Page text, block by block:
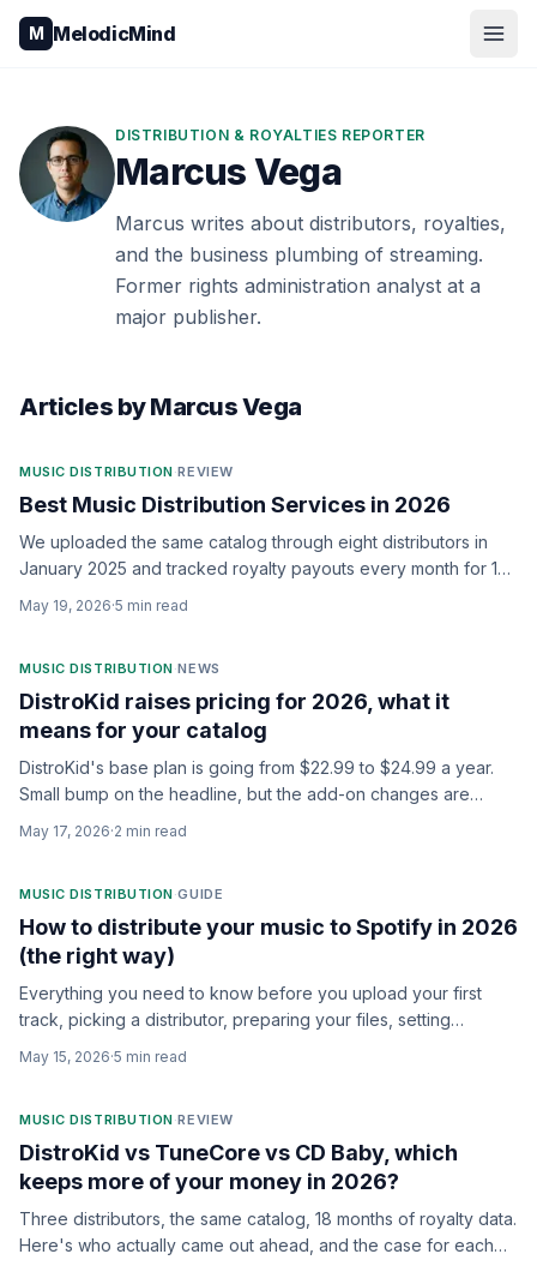
Skip to content
M MelodicMind
DISTRIBUTION & ROYALTIES REPORTER
Marcus Vega
Marcus writes about distributors, royalties,
and the business plumbing of streaming.
Former rights administration analyst at a
major publisher.
Articles byMarcus Vega
MUSIC DISTRIBUTION·REVIEW
Best Music Distribution Services in 2026
We uploaded the same catalog through eight distributors in
January 2025 and tracked royalty payouts every month for 18
May 19, 2026·5 min read
MUSIC DISTRIBUTION·NEWS
DistroKid raises pricing for 2026, what it
means for your catalog
DistroKid's base plan is going from $22.99 to $24.99 a year.
Small bump on the headline, but the add-on changes are
May 17, 2026·2 min read
MUSIC DISTRIBUTION·GUIDE
How to distribute your music to Spotify in 2026
(the right way)
Everything you need to know before you upload your first
track, picking a distributor, preparing your files, setting
mistakes that cost you streams.
May 15, 2026·5 min read
MUSIC DISTRIBUTION·REVIEW
DistroKid vs TuneCore vs CD Baby, which
keeps more of your money in 2026?
Three distributors, the same catalog, 18 months of royalty data.
Here's who actually came out ahead, and the case for each